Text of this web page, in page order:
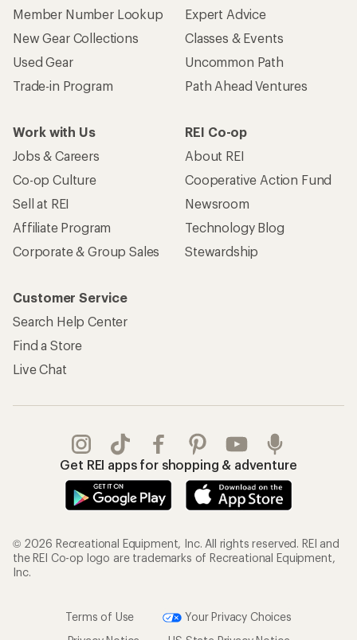
Member Number Lookup
New Gear Collections
Used Gear
Trade-in Program
Expert Advice
Classes & Events
Uncommon Path
Path Ahead Ventures
Work with Us
Jobs & Careers
Co-op Culture
Sell at REI
Affiliate Program
Corporate & Group Sales
REI Co-op
About REI
Cooperative Action Fund
Newsroom
Technology Blog
Stewardship
Customer Service
Search Help Center
Find a Store
Live Chat
Get REI apps for shopping & adventure
© 2026 Recreational Equipment, Inc. All rights reserved. REI and
the REI Co-op logo are trademarks of Recreational Equipment,
Inc.
Terms of Use
Your Privacy Choices